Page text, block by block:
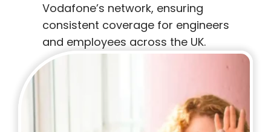
Vodafone’s network, ensuring
consistent coverage for engineers
and employees across the UK.